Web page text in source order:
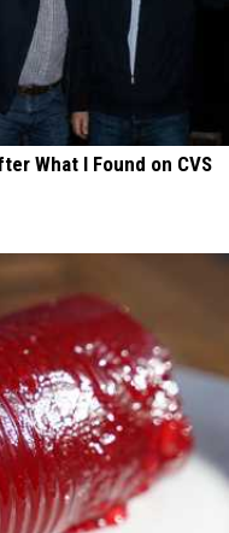
What I Found on CVS